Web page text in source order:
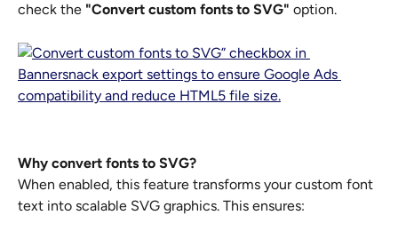
check the "Convert custom fonts to SVG" option.
Why convert fonts to SVG?
When enabled, this feature transforms your custom font
text into scalable SVG graphics. This ensures: